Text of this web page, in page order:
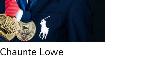
Chaunte Lowe